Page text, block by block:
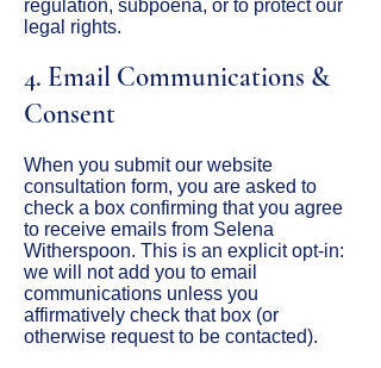
regulation, subpoena, or to protect our
legal rights.
4. Email Communications &
Consent
When you submit our website
consultation form, you are asked to
check a box confirming that you agree
to receive emails from Selena
Witherspoon. This is an explicit opt-in:
we will not add you to email
communications unless you
affirmatively check that box (or
otherwise request to be contacted).